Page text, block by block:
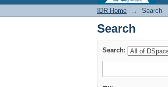
IDR Home → Search
Search
Search: